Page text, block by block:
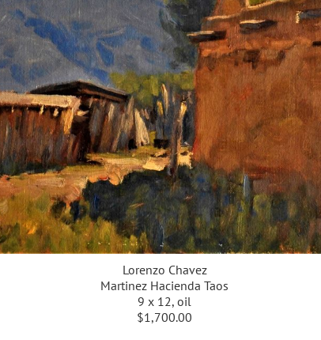
Lorenzo Chavez
Martinez Hacienda Taos
9 x 12, oil
$1,700.00